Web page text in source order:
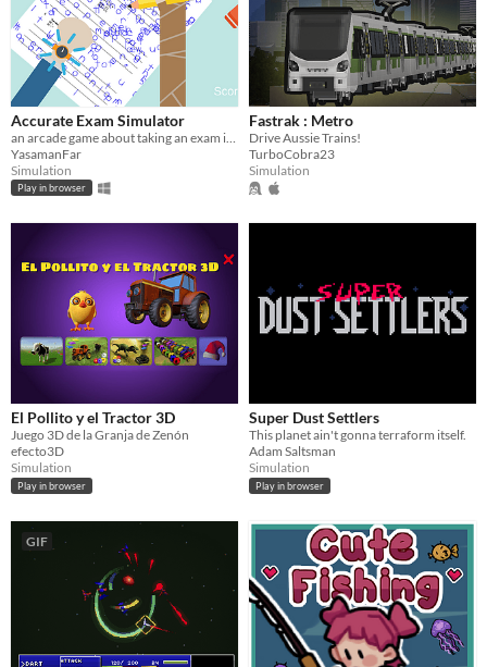
Accurate Exam Simulator
YasamanFar
Simulation
Play in browser
Fastrak : Metro
Drive Aussie Trains!
TurboCobra23
Simulation
El Pollito y el Tractor 3D
Juego 3D de la Granja de Zenón
efecto3D
Simulation
Play in browser
Super Dust Settlers
This planet ain't gonna terraform itself.
Adam Saltsman
Simulation
Play in browser
GIF